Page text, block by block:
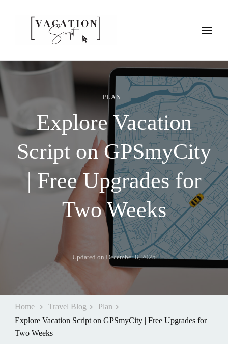
Vacation Script
Plan faster. Vacation smarter. Travel guides that work as hard as
PLAN
Explore Vacation
Script on GPSmyCity
| Free Upgrades for
Two Weeks
Updated on December 8, 2025
Home Travel Blog
Plan
Explore Vacation Script on GPSmyCity | Free Upgrades for
Two Weeks